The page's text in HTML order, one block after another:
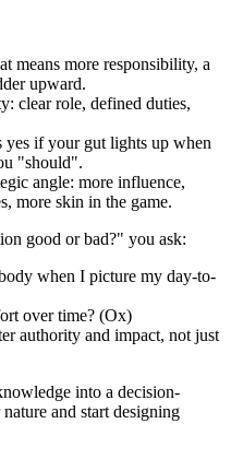
means more responsibility, a
upward.
clear role, defined duties,
yes if your gut lights up when
"should".
angle: more influence,
more skin in the game.
good or bad?" you ask:
when I picture my day-to-
over time? (Ox)
authority and impact, not just
into a decision-
and start designing